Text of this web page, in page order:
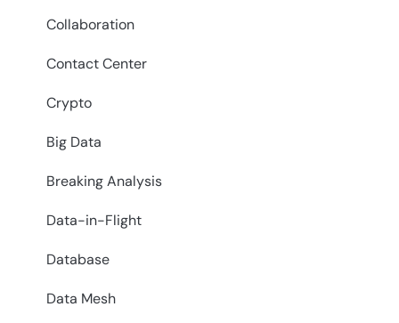
Collaboration
Contact Center
Crypto
Big Data
Breaking Analysis
Data-in-Flight
Database
Data Mesh